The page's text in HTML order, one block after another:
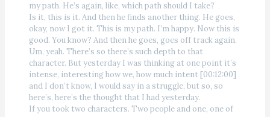
my path. He’s again, like, which path should I take?
Is it, this is it. And then he finds another thing. He goes,
okay, now I got it. This is my path. I’m happy. Now this is
good. You know? And then he goes, goes off track again.
Um, yeah. There’s so there’s such depth to that
character. But yesterday I was thinking at one point it’s
intense, interesting how we, how much intent [00:12:00]
and I don’t know, I would say in a struggle, but so, so
here’s, here’s the thought that I had yesterday.
If you took two characters. Two people and one, one of